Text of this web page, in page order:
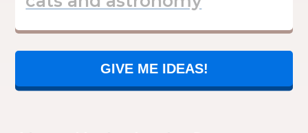
GIVE ME IDEAS!